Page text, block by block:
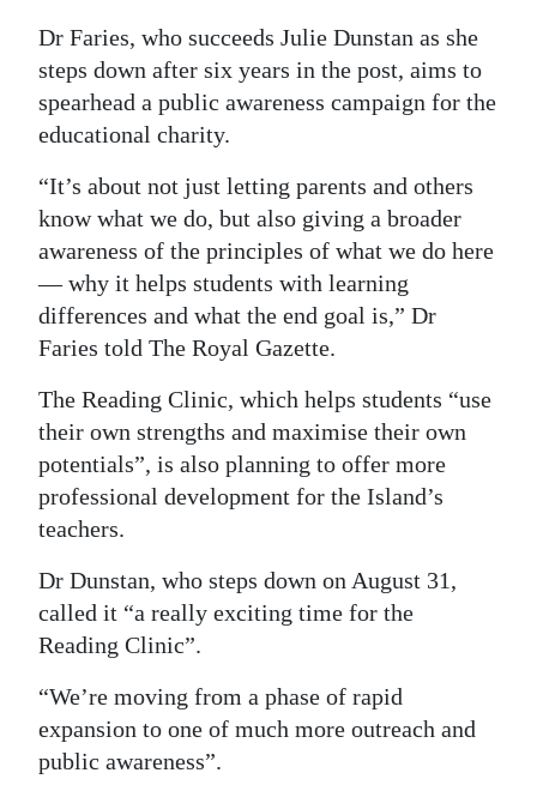
edition
RGMags
For
Change
Dr Faries, who succeeds Julie Dunstan as she
steps down after six years in the post, aims to
spearhead a public awareness campaign for the
educational charity.
“It’s about not just letting parents and others
know what we do, but also giving a broader
awareness of the principles of what we do here
— why it helps students with learning
differences and what the end goal is,” Dr
Faries told The Royal Gazette.
The Reading Clinic, which helps students “use
their own strengths and maximise their own
potentials”, is also planning to offer more
professional development for the Island’s
teachers.
Dr Dunstan, who steps down on August 31,
called it “a really exciting time for the
Reading Clinic”.
“We’re moving from a phase of rapid
expansion to one of much more outreach and
public awareness”.